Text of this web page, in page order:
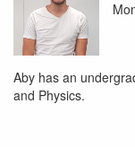
Aby has an
and Physics.